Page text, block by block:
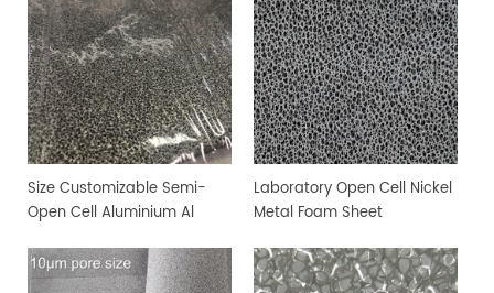
Size Customizable Semi-
Open Cell Aluminium Al
Laboratory Open Cell Nickel
Metal Foam Sheet